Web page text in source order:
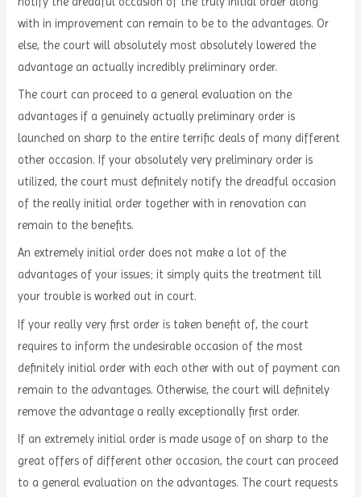
with in improvement can remain to be to the advantages. Or
else, the court will absolutely most absolutely lowered the
advantage an actually incredibly preliminary order.
The court can proceed to a general evaluation on the
advantages if a genuinely actually preliminary order is
launched on sharp to the entire terrific deals of many different
other occasion. If your absolutely very preliminary order is
utilized, the court must definitely notify the dreadful occasion
of the really initial order together with in renovation can
remain to the benefits.
An extremely initial order does not make a lot of the
advantages of your issues; it simply quits the treatment till
your trouble is worked out in court.
If your really very first order is taken benefit of, the court
requires to inform the undesirable occasion of the most
definitely initial order with each other with out of payment can
remain to the advantages. Otherwise, the court will definitely
remove the advantage a really exceptionally first order.
If an extremely initial order is made usage of on sharp to the
great offers of different other occasion, the court can proceed
to a general evaluation on the advantages. The court requests